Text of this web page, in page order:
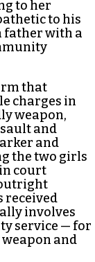
to her
to his
father with a
that
charges in
weapon,
and
and
the two girls
court
received
involves
service — for
and